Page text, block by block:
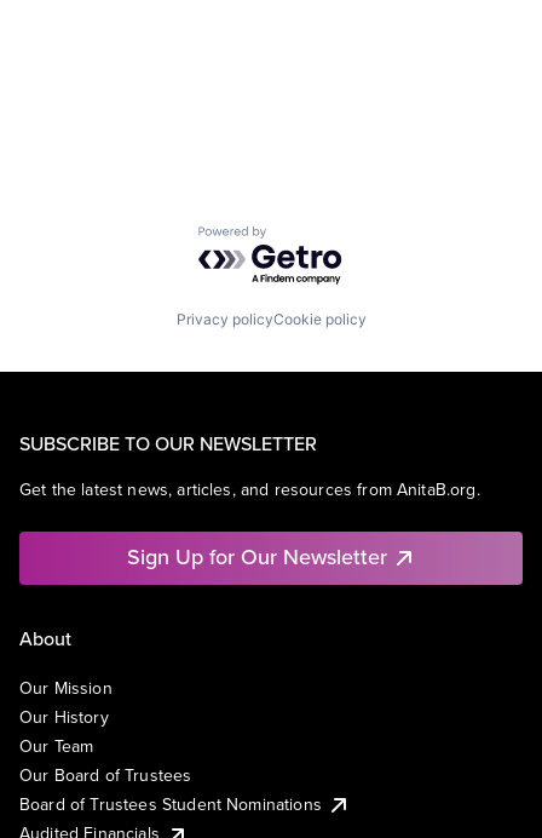
Powered by Getro.com
Privacy policyCookie policy
SUBSCRIBE TO OUR NEWSLETTER
Get the latest news, articles, and resources from AnitaB.org.
Sign Up for Our Newsletter
About
Our Mission
Our History
Our Team
Our Board of Trustees
Board of Trustees Student Nominations